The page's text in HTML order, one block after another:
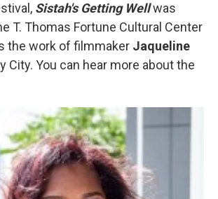
Sistah's Getting Wellwas
T. Thomas Fortune Cultural Center
the work of filmmaker Jaqueline
City. You can hear more about the